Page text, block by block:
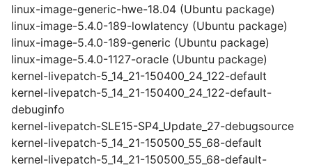
linux-image-generic-hwe-18.04 (Ubuntu package)
linux-image-5.4.0-189-lowlatency (Ubuntu package)
linux-image-5.4.0-189-generic (Ubuntu package)
linux-image-5.4.0-1127-oracle (Ubuntu package)
kernel-livepatch-5_14_21-150400_24_122-default
kernel-livepatch-5_14_21-150400_24_122-default-
debuginfo
kernel-livepatch-SLE15-SP4_Update_27-debugsource
kernel-livepatch-5_14_21-150500_55_68-default
kernel-livepatch-5_14_21-150500_55_68-default-